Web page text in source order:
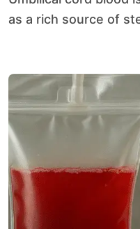
as a rich source of